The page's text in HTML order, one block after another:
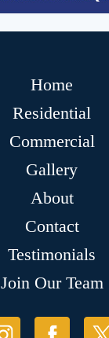
Home
Residential
Commercial
Gallery
About
Contact
Testimonials
Join Our Team